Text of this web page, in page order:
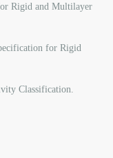
Rigid and Multilayer
for Rigid
Classification.